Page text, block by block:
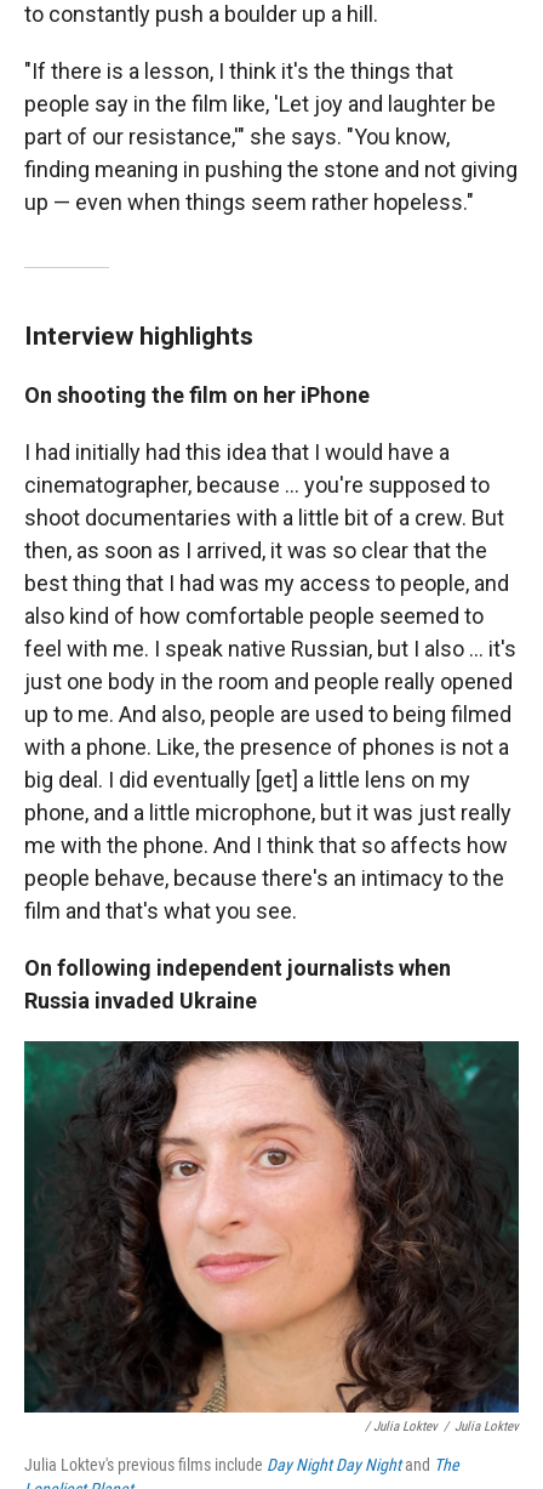
to constantly push a boulder up a hill.
"If there is a lesson, I think it's the things that
people say in the film like, 'Let joy and laughter be
part of our resistance,'" she says. "You know,
finding meaning in pushing the stone and not giving
up — even when things seem rather hopeless."
Interview highlights
On shooting the film on her iPhone
I had initially had this idea that I would have a
cinematographer, because ... you're supposed to
shoot documentaries with a little bit of a crew. But
then, as soon as I arrived, it was so clear that the
best thing that I had was my access to people, and
also kind of how comfortable people seemed to
feel with me. I speak native Russian, but I also ... it's
just one body in the room and people really opened
up to me. And also, people are used to being filmed
with a phone. Like, the presence of phones is not a
big deal. I did eventually [get] a little lens on my
phone, and a little microphone, but it was just really
me with the phone. And I think that so affects how
people behave, because there's an intimacy to the
film and that's what you see.
On following independent journalists when
Russia invaded Ukraine
/ Julia Loktev / Julia Loktev
Julia Loktev's previous films include Day Night Day Nightand The